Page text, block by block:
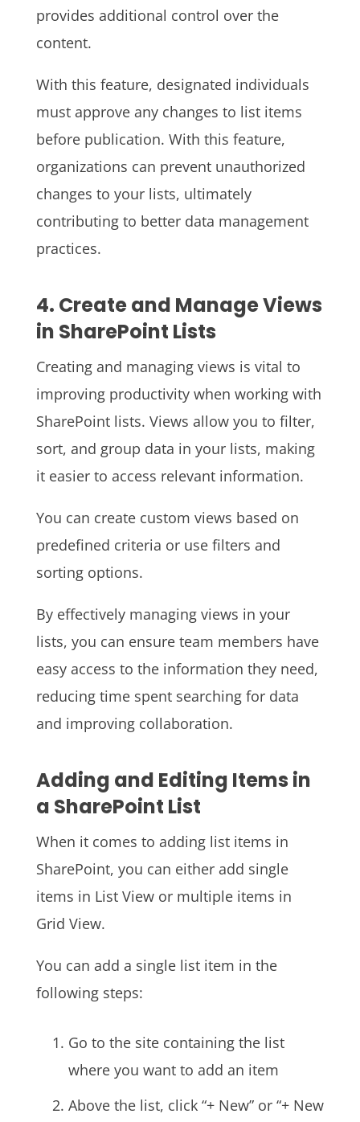
provides additional control over the
content.
With this feature, designated individuals
must approve any changes to list items
before publication. With this feature,
organizations can prevent unauthorized
changes to your lists, ultimately
contributing to better data management
practices.
4. Create and Manage Views
in SharePoint Lists
Creating and managing views is vital to
improving productivity when working with
SharePoint lists. Views allow you to filter,
sort, and group data in your lists, making
it easier to access relevant information.
You can create custom views based on
predefined criteria or use filters and
sorting options.
By effectively managing views in your
lists, you can ensure team members have
easy access to the information they need,
reducing time spent searching for data
and improving collaboration.
Adding and Editing Items in
a SharePoint List
When it comes to adding list items in
SharePoint, you can either add single
items in List View or multiple items in
Grid View.
You can add a single list item in the
following steps:
Go to the site containing the list
where you want to add an item
Above the list, click “+ New” or “+ New